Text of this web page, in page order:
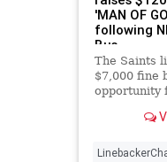
'MAN OF
following
Bus
The Saints
$7,000 fine
opportunity